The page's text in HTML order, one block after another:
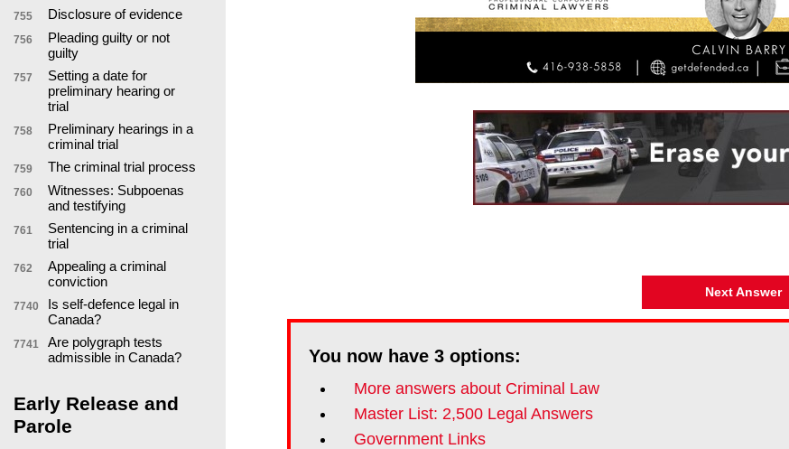
755 Disclosure of evidence
756
Pleading guilty or not
guilty
757
Setting a date for
preliminary hearing or
trial
758
Preliminary hearings in a
criminal trial
759 The criminal trial process
760
Witnesses: Subpoenas
and testifying
761
Sentencing in a criminal
trial
762
Appealing a criminal
conviction
7740
Is self-defence legal in
Canada?
7741
Are polygraph tests
admissible in Canada?
Early Release and
Parole
Next Answer
You now have 3 options:
More answers about Criminal Law
Master List: 2,500 Legal Answers
Government Links